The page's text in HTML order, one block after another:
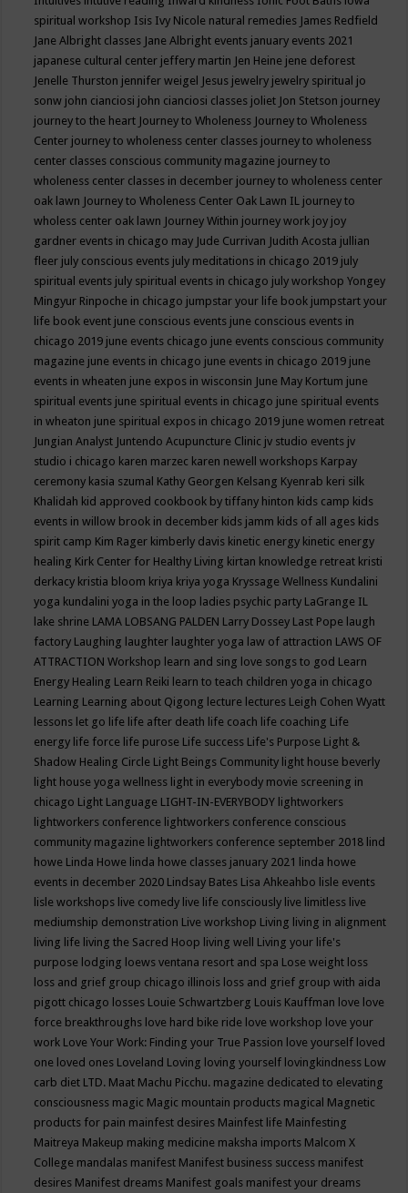
spiritual workshop Isis Ivy Nicole natural remedies James Redfield
Jane Albright classes Jane Albright events january events 2021
japanese cultural center jeffery martin Jen Heine jene deforest
Jenelle Thurston jennifer weigel Jesus jewelry jewelry spiritual jo
sonw john cianciosi john cianciosi classes joliet Jon Stetson journey
journey to the heart Journey to Wholeness Journey to Wholeness
Center journey to wholeness center classes journey to wholeness
center classes conscious community magazine journey to
wholeness center classes in december journey to wholeness center
oak lawn Journey to Wholeness Center Oak Lawn IL journey to
wholess center oak lawn Journey Within journey work joy joy
gardner events in chicago may Jude Currivan Judith Acosta jullian
fleer july conscious events july meditations in chicago 2019 july
spiritual events july spiritual events in chicago july workshop Yongey
Mingyur Rinpoche in chicago jumpstar your life book jumpstart your
life book event june conscious events june conscious events in
chicago 2019 june events chicago june events conscious community
magazine june events in chicago june events in chicago 2019 june
events in wheaten june expos in wisconsin June May Kortum june
spiritual events june spiritual events in chicago june spiritual events
in wheaton june spiritual expos in chicago 2019 june women retreat
Jungian Analyst Juntendo Acupuncture Clinic jv studio events jv
studio i chicago karen marzec karen newell workshops Karpay
ceremony kasia szumal Kathy Georgen Kelsang Kyenrab keri silk
Khalidah kid approved cookbook by tiffany hinton kids camp kids
events in willow brook in december kids jamm kids of all ages kids
spirit camp Kim Rager kimberly davis kinetic energy kinetic energy
healing Kirk Center for Healthy Living kirtan knowledge retreat kristi
derkacy kristia bloom kriya kriya yoga Kryssage Wellness Kundalini
yoga kundalini yoga in the loop ladies psychic party LaGrange IL
lake shrine LAMA LOBSANG PALDEN Larry Dossey Last Pope laugh
factory Laughing laughter laughter yoga law of attraction LAWS OF
ATTRACTION Workshop learn and sing love songs to god Learn
Energy Healing Learn Reiki learn to teach children yoga in chicago
Learning Learning about Qigong lecture lectures Leigh Cohen Wyatt
lessons let go life life after death life coach life coaching Life
energy life force life purose Life success Life's Purpose Light &
Shadow Healing Circle Light Beings Community light house beverly
light house yoga wellness light in everybody movie screening in
chicago Light Language LIGHT-IN-EVERYBODY lightworkers
lightworkers conference lightworkers conference conscious
community magazine lightworkers conference september 2018 lind
howe Linda Howe linda howe classes january 2021 linda howe
events in december 2020 Lindsay Bates Lisa Ahkeahbo lisle events
lisle workshops live comedy live life consciously live limitless live
mediumship demonstration Live workshop Living living in alignment
living life living the Sacred Hoop living well Living your life's
purpose lodging loews ventana resort and spa Lose weight loss
loss and grief group chicago illinois loss and grief group with aida
pigott chicago losses Louie Schwartzberg Louis Kauffman love love
force breakthroughs love hard bike ride love workshop love your
work Love Your Work: Finding your True Passion love yourself loved
one loved ones Loveland Loving loving yourself lovingkindness Low
carb diet LTD. Maat Machu Picchu. magazine dedicated to elevating
consciousness magic Magic mountain products magical Magnetic
products for pain mainfest desires Mainfest life Mainfesting
Maitreya Makeup making medicine maksha imports Malcom X
College mandalas manifest Manifest business success manifest
desires Manifest dreams Manifest goals manifest your dreams